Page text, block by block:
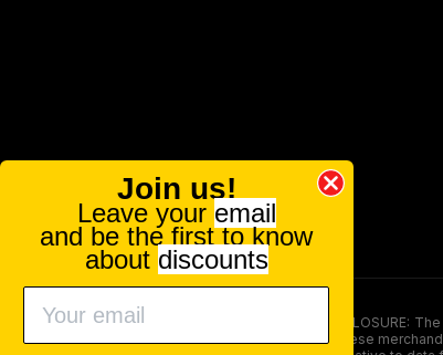
FOOD AND DRUG ADMINISTRATION (FDA)
persons under the age of 18. The efficacy of these
Join us!
Leave your email
and be the first to know
about discounts